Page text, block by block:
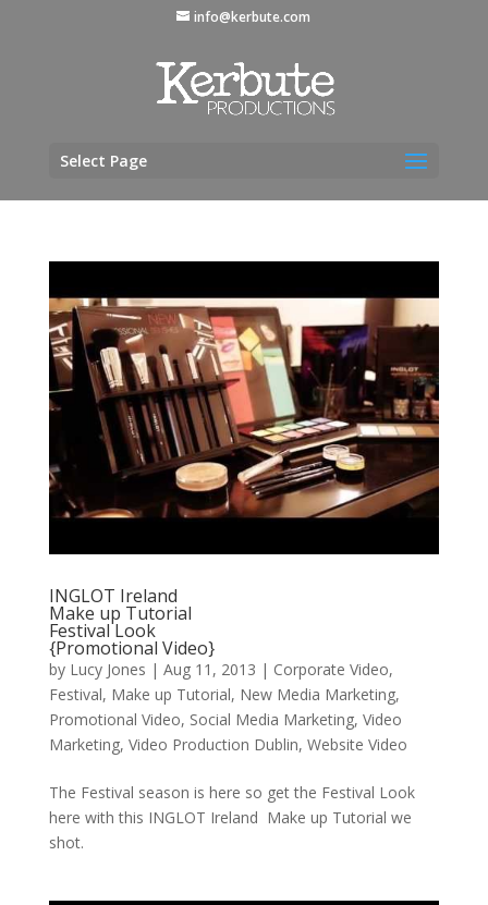
info@kerbute.com
Select Page
INGLOT Ireland
Make up Tutorial
Festival Look
{Promotional Video}
by Lucy Jones | Aug 11, 2013 | Corporate Video,
Festival, Make up Tutorial, New Media Marketing,
Promotional Video, Social Media Marketing, Video
Marketing, Video Production Dublin, Website Video
The Festival season is here so get the Festival Look
here with this INGLOT Ireland Make up Tutorial we
shot.